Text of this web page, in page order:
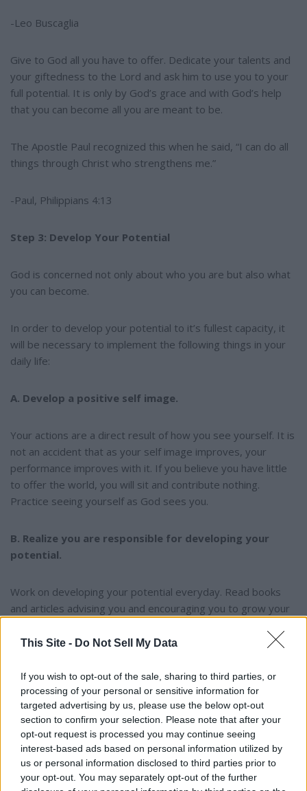
This Site - Do Not Sell My Data
If you wish to opt-out of the sale, sharing to third parties, or
processing of your personal or sensitive information for
targeted advertising by us, please use the below opt-out
section to confirm your selection. Please note that after your
opt-out request is processed you may continue seeing
interest-based ads based on personal information utilized by
us or personal information disclosed to third parties prior to
your opt-out. You may separately opt-out of the further
-Leo Buscaglia
Give to God all you have to offer. Dedicate your talents and
your giftedness to the Lord and ask him to use you to your
full potential. It is only by God’s grace and with God’s help
that you can become all you are meant to be.
The Apostle Paul recognized this when he said, “I can do all
things through Christ who strengthens me.”
-Paul, Philippians 4:13
Step 3: Develop Your Potential
God is concerned not only about who you are but also what
you can become.
In order to develop your potential to it’s fullest capacity, it
will be necessary to implement the following things in your
daily life:
A. Develop a positive self image.
Your actions are a direct result of how you see yourself. It is
not an accident that as your self image improves, your
performance improves with it. If you believe you have little
to offer the world, you will sit and contribute nothing.
Practice seeing yourself as God sees you.
B. Realize you are responsible for developing your
potential.
Work on developing your potential everyday. Read books
and articles advising you and encouraging you to grow your
help you grow. Realize that God does not judge you nearly
C. Get acquainted with others who are reaching their
potential.
It is not by chance that winners spend time with other
winners. It is a well documented fact that after Roger
Bannister broke the 4 minute mile, which most people